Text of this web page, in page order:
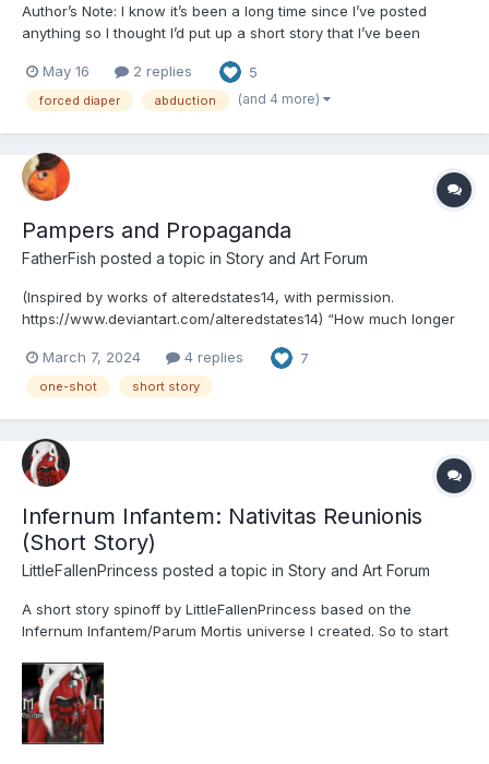
Author’s Note: I know it’s been a long time since I’ve posted
anything so I thought I’d put up a short story that I’ve been
one shot but turned into five chapters. On top of that, it was
going to be a surprise but I am tired of waiting 😭...
May 16 2 replies 5
forced diaper abduction (and 4 more)
Pampers and Propaganda
FatherFish posted a topic in Story and Art Forum
(Inspired by works of alteredstates14, with permission.
https://www.deviantart.com/alteredstates14) “How much longer
not one more day! We are not little girls! We are not toddlers! We
are grown women! And not even our moth...
March 7, 2024 4 replies 7
one-shot short story
Infernum Infantem: Nativitas Reunionis
(Short Story)
LittleFallenPrincess posted a topic in Story and Art Forum
A short story spinoff by LittleFallenPrincess based on the
Infernum Infantem/Parum Mortis universe I created. So to start
before New Year and the Christmas period is over completely,
as I didn't want people to miss out on this...